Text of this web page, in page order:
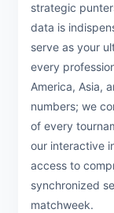
strategic
data is
serve as your
every
America, Asia,
numbers; we
of every
our interactive
access to
synchronized
matchweek.